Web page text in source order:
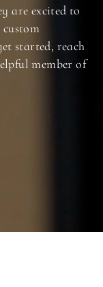
are excited to
started, reach
member of